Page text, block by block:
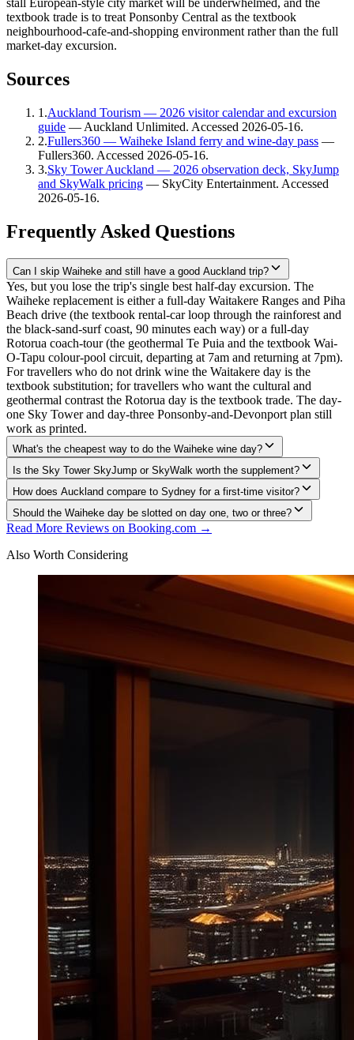
textbook trade is to treat Ponsonby Central as the textbook
neighbourhood-cafe-and-shopping environment rather than the full
market-day excursion.
Sources
1 .Auckland Tourism — 2026 visitor calendar and excursion
guide — Auckland Unlimited. Accessed 2026-05-16.
2.Fullers360 — Waiheke Island ferry and wine-day pass —
Fullers360. Accessed 2026-05-16.
3.Sky Tower Auckland — 2026 observation deck, SkyJump
and SkyWalk pricing — SkyCity Entertainment. Accessed
2026-05-16.
Frequently Asked Questions
Can I skip Waiheke and still have a good Auckland trip?
Yes, but you lose the trip's single best half-day excursion. The
Waiheke replacement is either a full-day Waitakere Ranges and Piha
Beach drive (the textbook rental-car loop through the rainforest and
the black-sand-surf coast, 90 minutes each way) or a full-day
Rotorua coach-tour (the geothermal Te Puia and the textbook Wai-
O-Tapu colour-pool circuit, departing at 7am and returning at 7pm).
For travellers who do not drink wine the Waitakere day is the
textbook substitution; for travellers who want the cultural and
geothermal contrast the Rotorua day is the textbook trade. The day-
one Sky Tower and day-three Ponsonby-and-Devonport plan still
work as printed.
What's the cheapest way to do the Waiheke wine day?
Is the Sky Tower SkyJump or SkyWalk worth the supplement?
How does Auckland compare to Sydney for a first-time visitor?
Should the Waiheke day be slotted on day one, two or three?
Read More Reviews on Booking.com →
Also Worth Considering